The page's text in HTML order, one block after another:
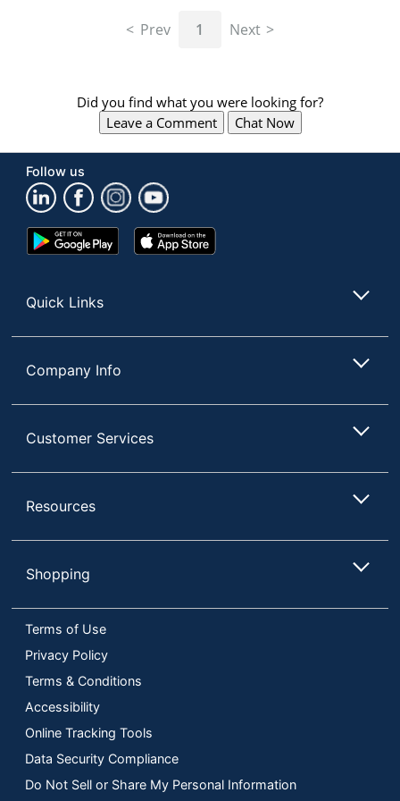
"Right"
arrow
keys
navigate
between
previous
menu.
Prev 1 Next
Did you find what you were looking for?
Leave a Comment
Chat Now
Follow us
Google
Play
App
Store
Quick Links
Company Info
Customer Services
Resources
Shopping
Terms of Use
Privacy Policy
Terms & Conditions
Accessibility
Online Tracking Tools
Data Security Compliance
Do Not Sell or Share My Personal Information